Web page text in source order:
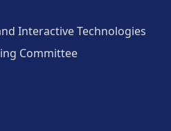
Interactive Technologies
Committee